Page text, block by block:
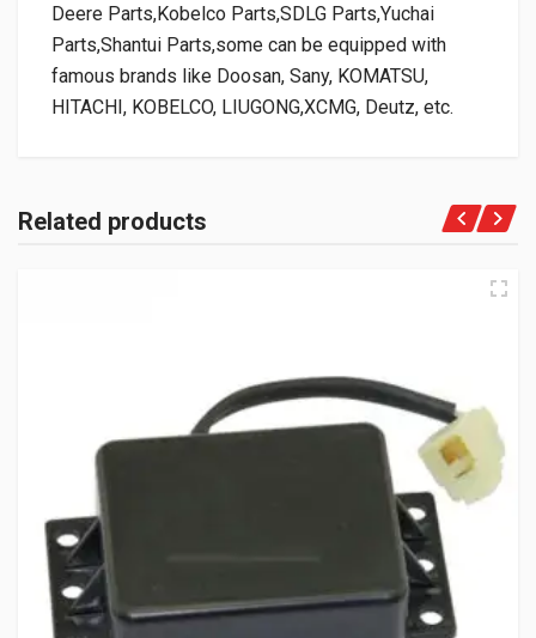
Deere Parts,Kobelco Parts,SDLG Parts,Yuchai
Parts,Shantui Parts,some can be equipped with
famous brands like Doosan, Sany, KOMATSU,
HITACHI, KOBELCO, LIUGONG,XCMG, Deutz, etc.
Related products